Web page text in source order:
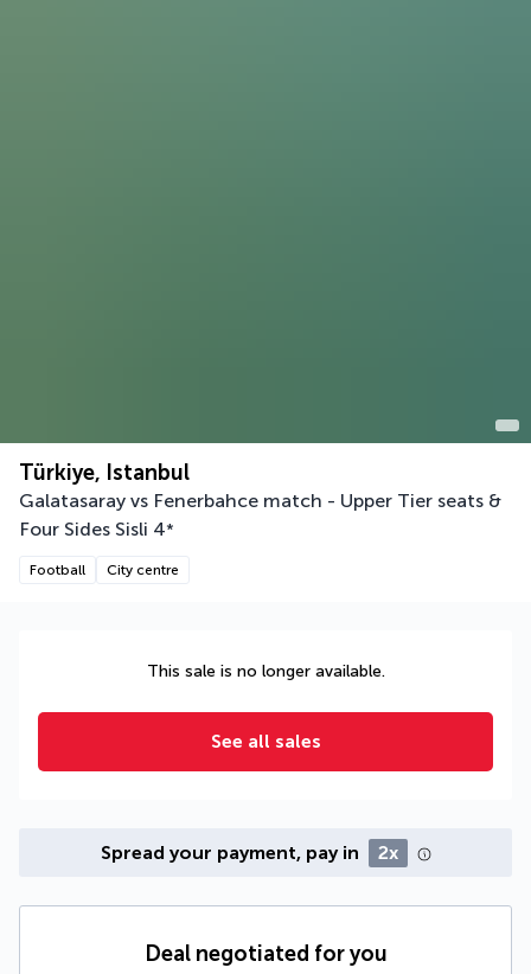
Türkiye, Istanbul
Galatasaray vs Fenerbahce match - Upper Tier seats &
Four Sides Sisli 4*
Football City centre
This sale is no longer available.
See all sales
Spread your payment, pay in 2x
Deal negotiated for you